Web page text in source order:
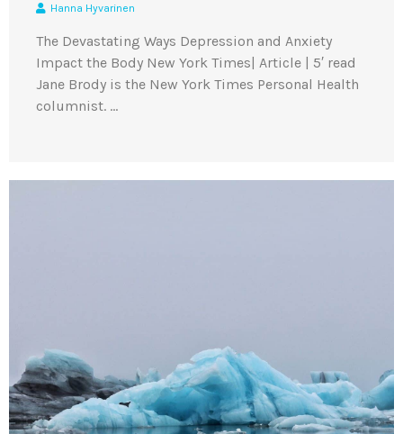
Hanna Hyvarinen
The Devastating Ways Depression and Anxiety
Impact the Body New York Times| Article | 5′ read
Jane Brody is the New York Times Personal Health
columnist. …